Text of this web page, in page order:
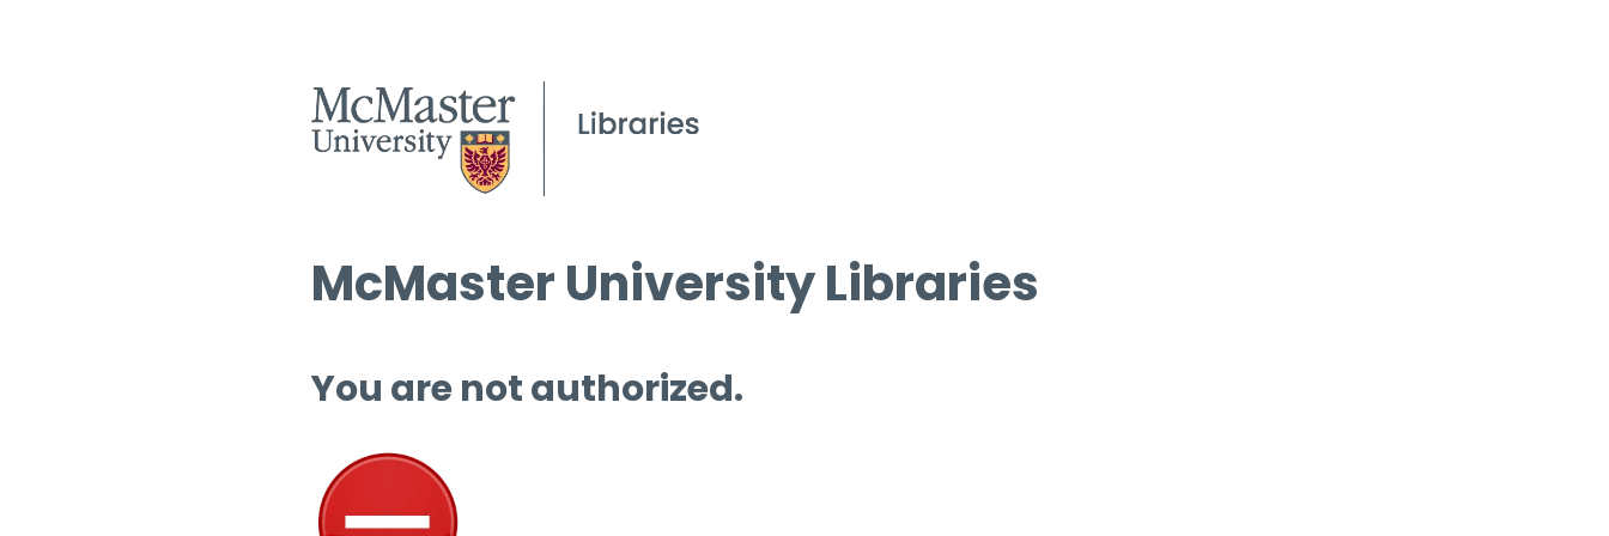
McMaster University Libraries
You are not authorized.